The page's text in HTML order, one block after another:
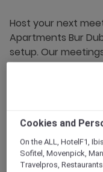
Host your next
Apartments Bur
setup. Our
recipe for success
that professional or
Cookies and
On the ALL, HotelF1,
Sofitel, Movenpick,
Travelpros,